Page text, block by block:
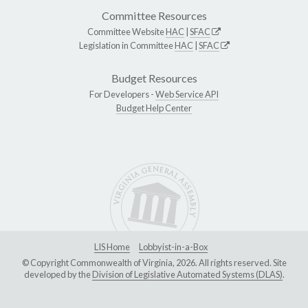
Committee Resources
Committee WebsiteHAC SFAC
Legislation in CommitteeHAC SFAC
Budget Resources
For Developers -Web Service API
Budget Help Center
LIS Home
Lobbyist-in-a-Box
© Copyright Commonwealth of Virginia, 2026. All rights reserved. Site
developed by theDivision of Legislative Automated Systems (DLAS).